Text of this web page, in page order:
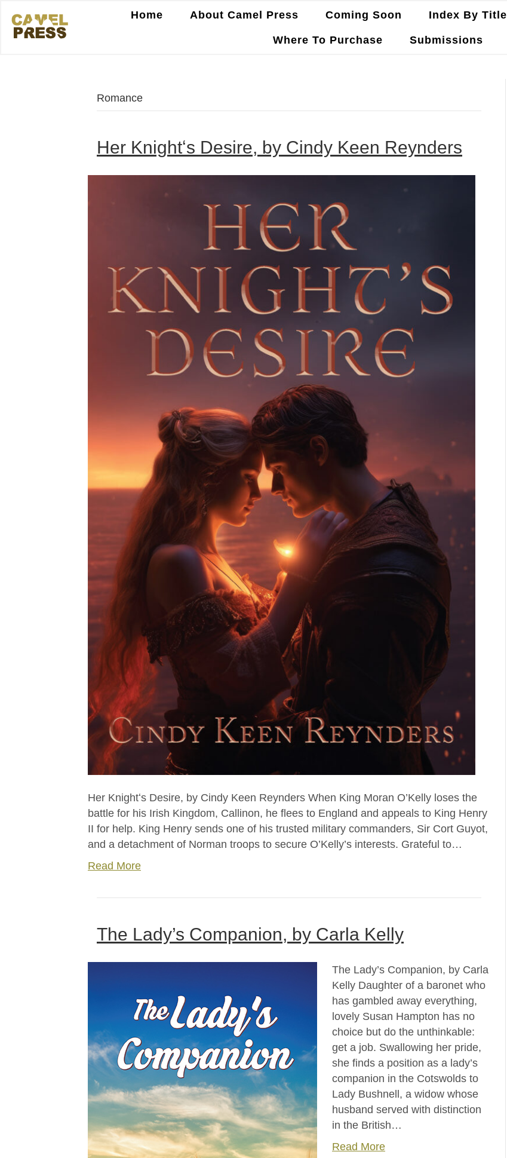
Home About Camel Press Coming Soon Index By Title
Where To Purchase Submissions
Romance
Her Knightʻs Desire, by Cindy Keen Reynders
Her Knightʻs Desire, by Cindy Keen Reynders When King Moran O’Kelly loses the
battle for his Irish Kingdom, Callinon, he flees to England and appeals to King Henry
II for help. King Henry sends one of his trusted military commanders, Sir Cort Guyot,
and a detachment of Norman troops to secure O’Kelly’s interests. Grateful to…
Read More
The Lady’s Companion, by Carla Kelly
The Lady’s Companion, by Carla
Kelly Daughter of a baronet who
has gambled away everything,
lovely Susan Hampton has no
choice but do the unthinkable:
get a job. Swallowing her pride,
she finds a position as a lady’s
companion in the Cotswolds to
Lady Bushnell, a widow whose
husband served with distinction
in the British…
Read More